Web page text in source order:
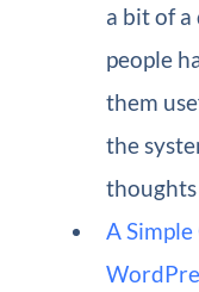
a bit of
people
them
the
A